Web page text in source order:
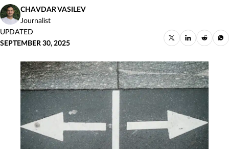
CHAVDAR VASILEV
Journalist
UPDATED
SEPTEMBER 30, 2025